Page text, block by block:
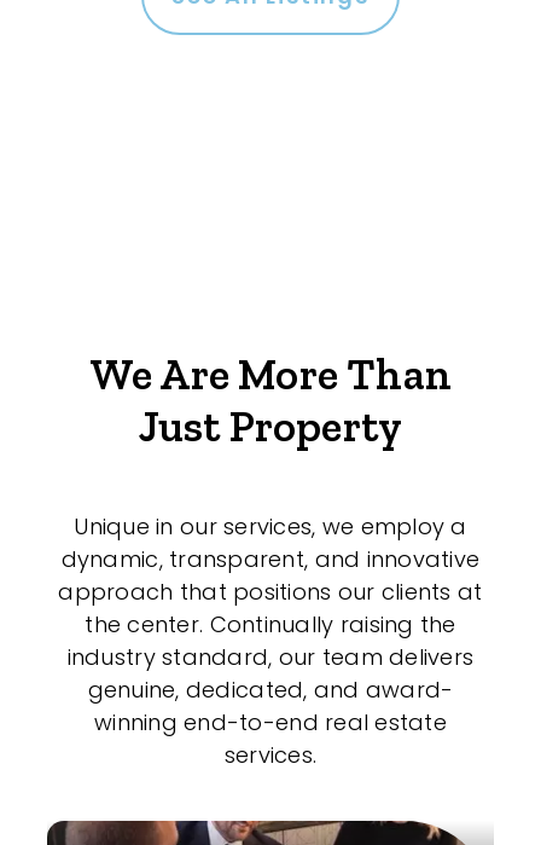
We Are More Than
Just Property
Unique in our services, we employ a
dynamic, transparent, and innovative
approach that positions our clients at
the center. Continually raising the
industry standard, our team delivers
genuine, dedicated, and award-
winning end-to-end real estate
services.